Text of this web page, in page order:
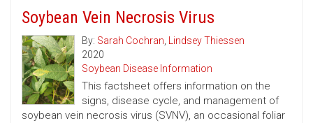
Soybean Vein Necrosis Virus
By: Sarah Cochran, Lindsey Thiessen
2020
Soybean Disease Information
This factsheet offers information on the
signs, disease cycle, and management of
soybean vein necrosis virus (SVNV), an occasional foliar